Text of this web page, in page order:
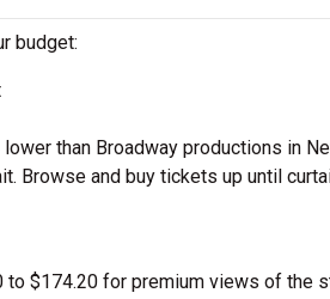
budget:
than Broadway productions in
Browse and buy tickets up until
to $174.20 for premium views of the